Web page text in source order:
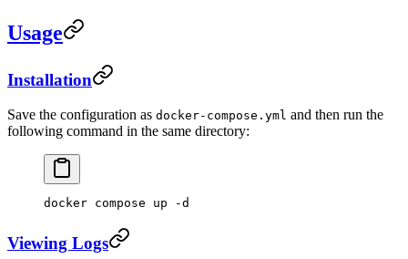
Usage
Installation
Save the configuration as docker-compose.yml and then run the
following command in the same directory:
docker compose up -d
Viewing Logs